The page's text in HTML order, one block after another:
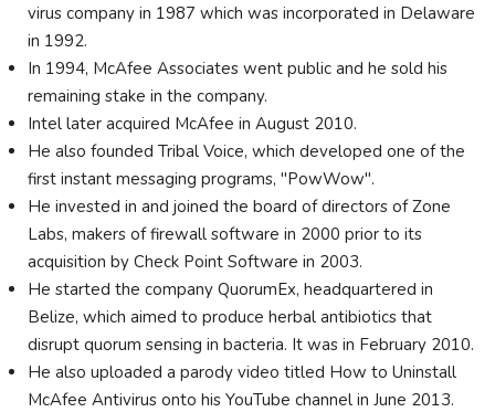
virus company in 1987 which was incorporated in Delaware
in 1992.
In 1994, McAfee Associates went public and he sold his
remaining stake in the company.
Intel later acquired McAfee in August 2010.
He also founded Tribal Voice, which developed one of the
first instant messaging programs, "PowWow".
He invested in and joined the board of directors of Zone
Labs, makers of firewall software in 2000 prior to its
acquisition by Check Point Software in 2003.
He started the company QuorumEx, headquartered in
Belize, which aimed to produce herbal antibiotics that
disrupt quorum sensing in bacteria. It was in February 2010.
He also uploaded a parody video titled How to Uninstall
McAfee Antivirus onto his YouTube channel in June 2013.